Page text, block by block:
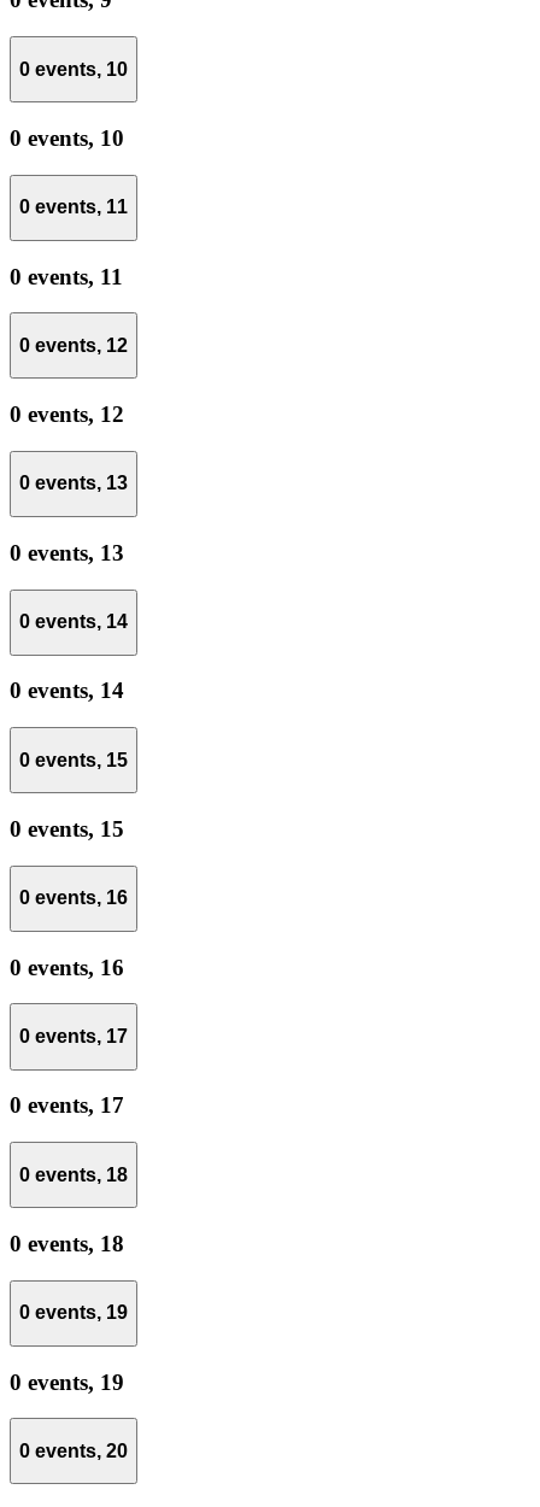
0 events, 10
0 events, 10
0 events, 11
0 events, 11
0 events, 12
0 events, 12
0 events, 13
0 events, 13
0 events, 14
0 events, 14
0 events, 15
0 events, 15
0 events, 16
0 events, 16
0 events, 17
0 events, 17
0 events, 18
0 events, 18
0 events, 19
0 events, 19
0 events, 20